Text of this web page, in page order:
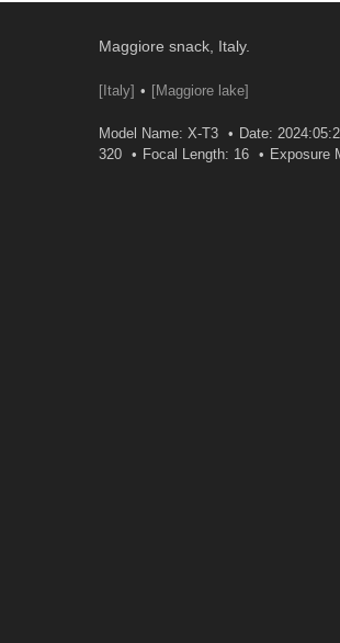
Maggiore snack, Italy.
[Italy] [Maggiore lake]
Model Name: X-T3 Date:
320
Focal Length: 16 Exposure